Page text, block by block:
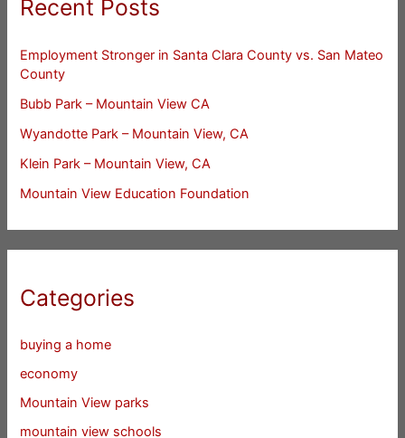
Recent Posts
Employment Stronger in Santa Clara County vs. San Mateo
County
Bubb Park – Mountain View CA
Wyandotte Park – Mountain View, CA
Klein Park – Mountain View, CA
Mountain View Education Foundation
Categories
buying a home
economy
Mountain View parks
mountain view schools